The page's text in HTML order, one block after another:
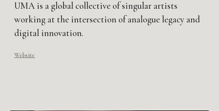
UMA is a global collective of singular artists
working at the intersection of analogue legacy and
digital innovation.​
Website